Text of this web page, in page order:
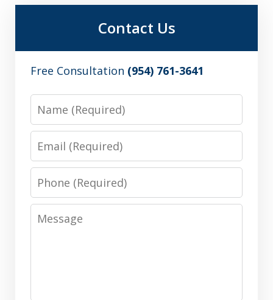
Contact Us
Free Consultation (954) 761-3641
Name
Email
Phone
Message